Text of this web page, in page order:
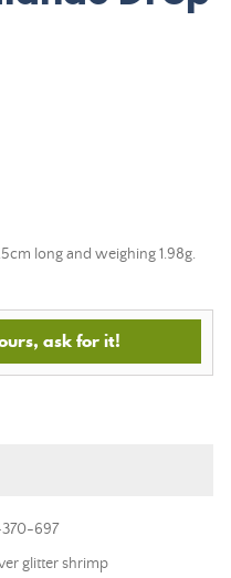
long and weighing 1.98g.
ask for it!
370-697
glitter shrimp